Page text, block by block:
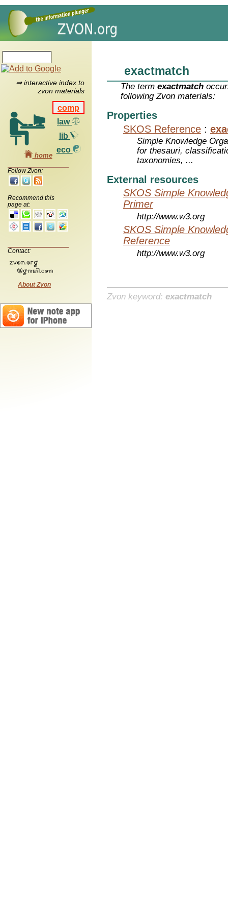
⇒ interactive index to
zvon materials
comp
law
lib
eco
home
Follow Zvon:
Recommend this
page at:
Contact:
About Zvon
exactmatch
The termexactmatch
following Zvon materials:
Properties
SKOS Reference :
Simple Knowledge
for thesauri,
taxonomies, ...
External resources
SKOS Simple
Primer
http://www.w3.org
SKOS Simple
Reference
http://www.w3.org
Zvon keyword: exactmatch